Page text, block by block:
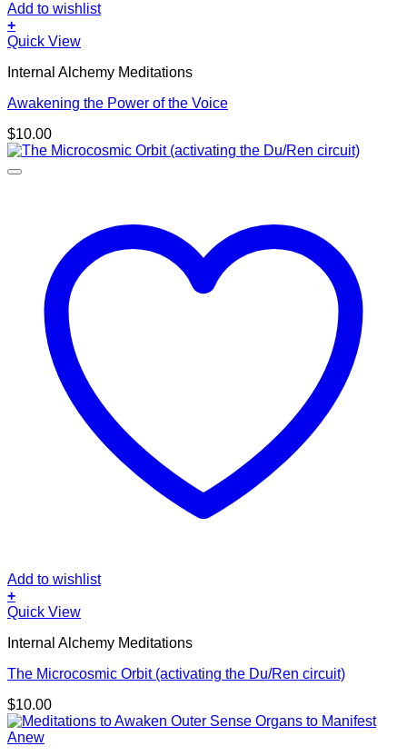
Add to wishlist
+
Quick View
Internal Alchemy Meditations
Awakening the Power of the Voice
$10.00
Add to wishlist
+
Quick View
Internal Alchemy Meditations
The Microcosmic Orbit (activating the Du/Ren circuit)
$10.00